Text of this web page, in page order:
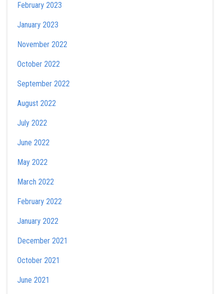
February 2023
January 2023
November 2022
October 2022
September 2022
August 2022
July 2022
June 2022
May 2022
March 2022
February 2022
January 2022
December 2021
October 2021
June 2021